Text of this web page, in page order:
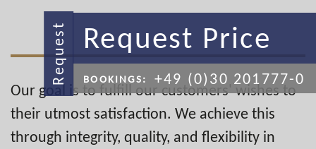
Our goal is to fulfill our customers' wishes to
their utmost satisfaction. We achieve this
through integrity, quality, and flexibility in
Request Request Price
BOOKINGS: +49 (0)30 201777-0